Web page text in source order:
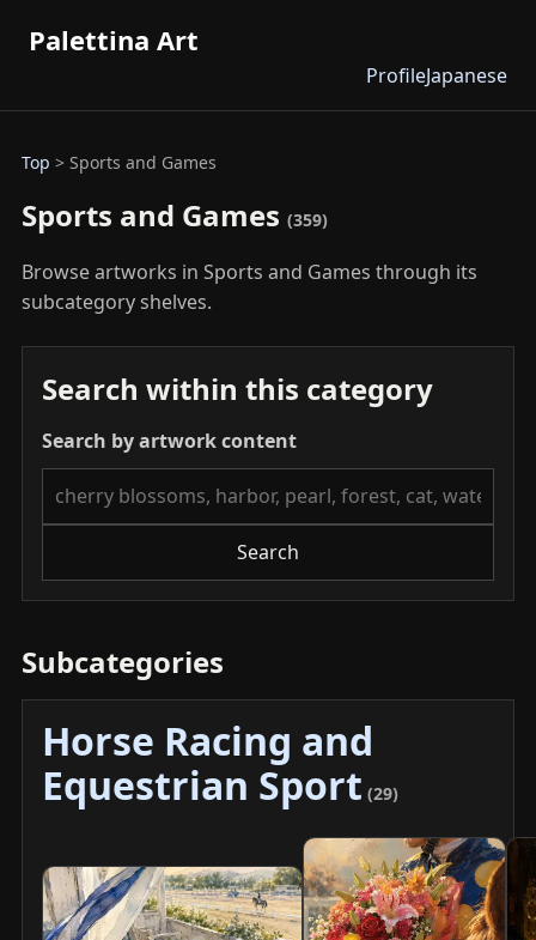
Palettina Art
ProfileJapanese
Top > Sports and Games
Sports and Games (359)
Browse artworks in Sports and Games through its
subcategory shelves.
Search within this category
Search by artwork content
Search
Subcategories
Horse Racing and
Equestrian Sport (29)